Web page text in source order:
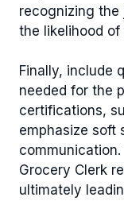
recognizing the
the likelihood
Finally, include
needed for the
certifications,
emphasize soft
Grocery Clerk
ultimately